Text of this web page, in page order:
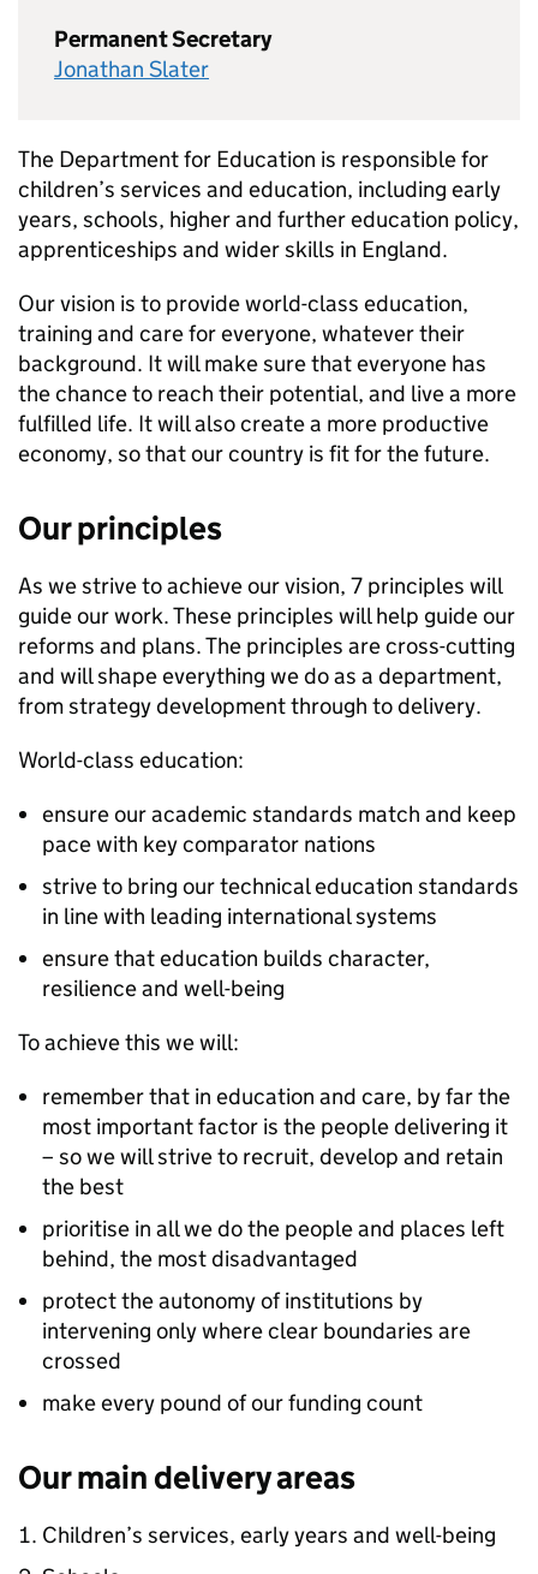
Permanent Secretary
Jonathan Slater
The Department for Education is responsible for
children’s services and education, including early
years, schools, higher and further education policy,
apprenticeships and wider skills in England.
Our vision is to provide world-class education,
training and care for everyone, whatever their
background. It will make sure that everyone has
the chance to reach their potential, and live a more
fulfilled life. It will also create a more productive
economy, so that our country is fit for the future.
Our principles
As we strive to achieve our vision, 7 principles will
guide our work. These principles will help guide our
reforms and plans. The principles are cross-cutting
and will shape everything we do as a department,
from strategy development through to delivery.
World-class education:
ensure our academic standards match and keep
pace with key comparator nations
strive to bring our technical education standards
in line with leading international systems
ensure that education builds character,
resilience and well-being
To achieve this we will:
remember that in education and care, by far the
most important factor is the people delivering it
– so we will strive to recruit, develop and retain
the best
prioritise in all we do the people and places left
behind, the most disadvantaged
protect the autonomy of institutions by
intervening only where clear boundaries are
crossed
make every pound of our funding count
Our main delivery areas
Children’s services, early years and well-being